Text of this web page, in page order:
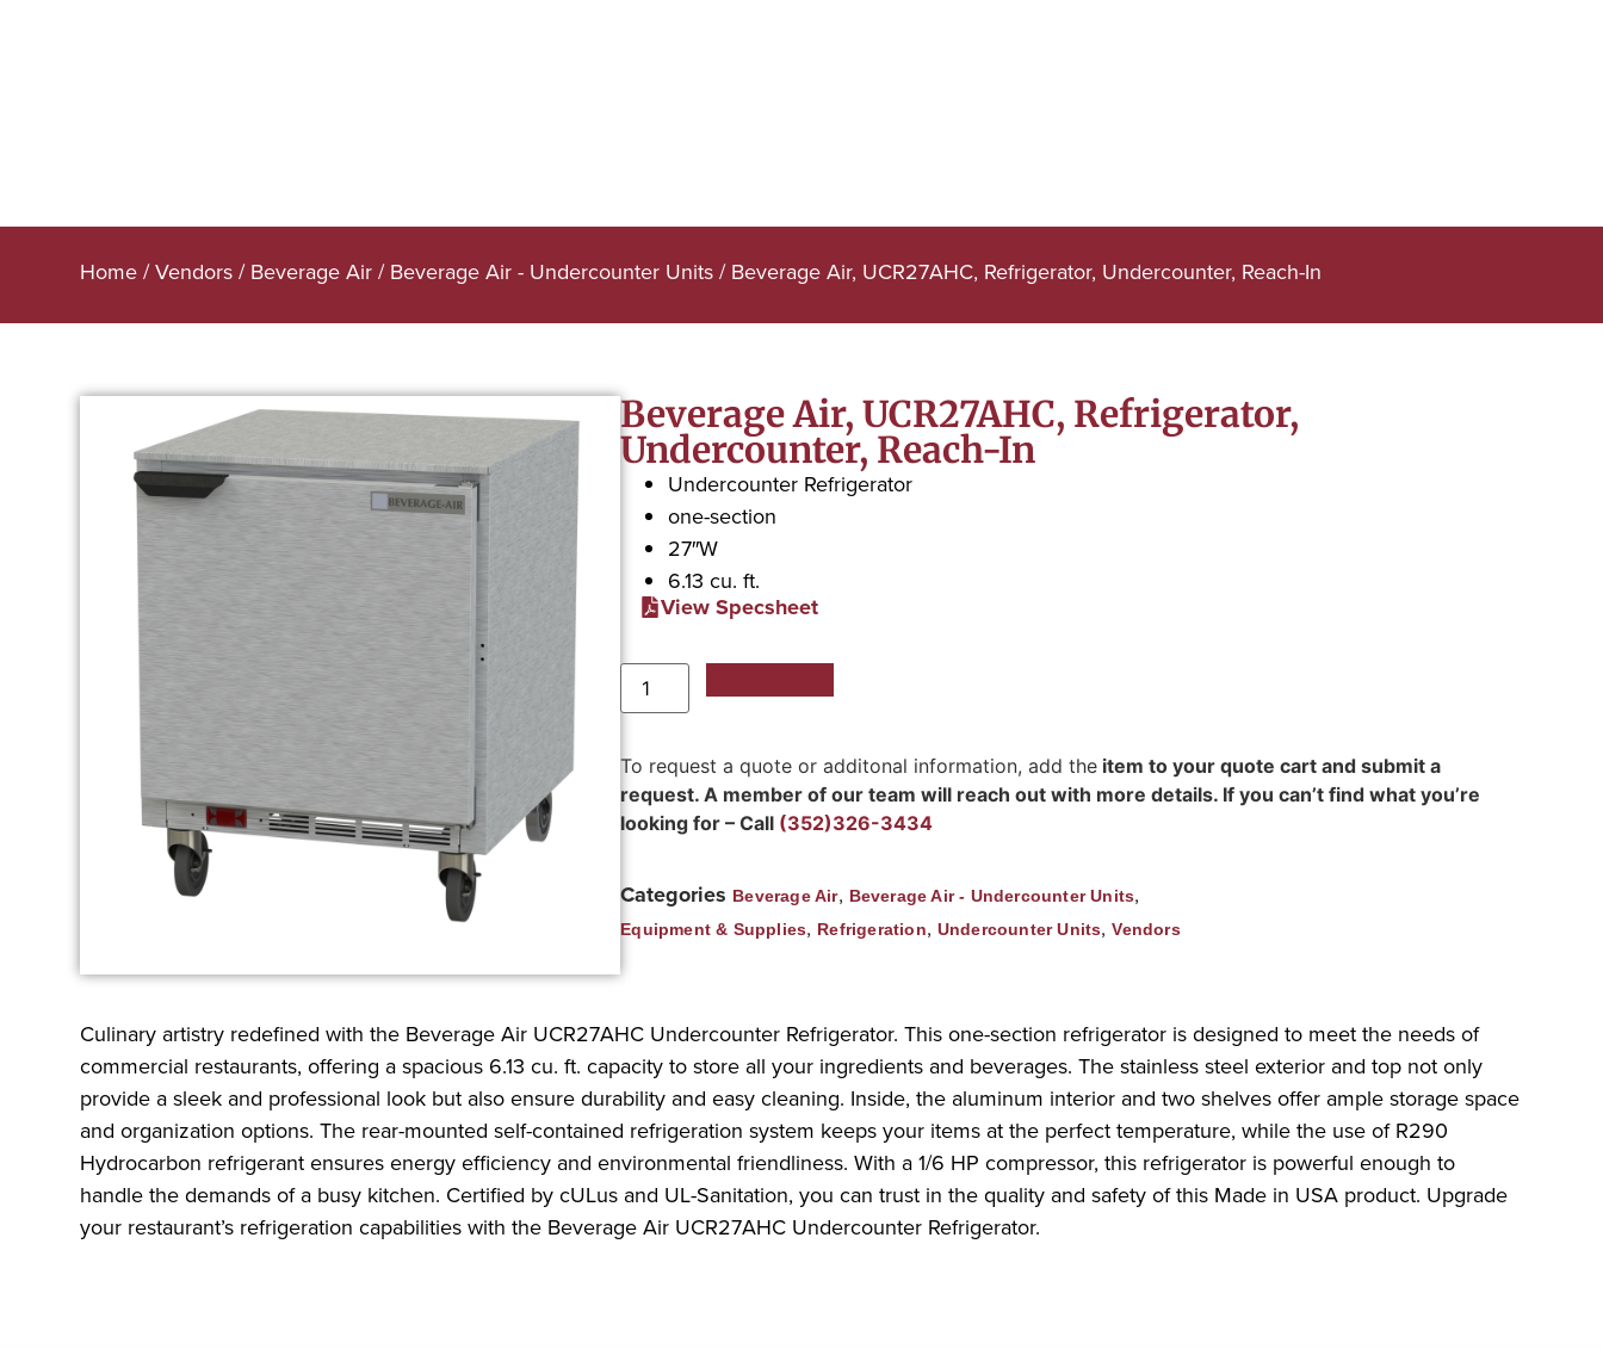
Home /Vendors / Beverage Air / Beverage Air - Undercounter Units / Beverage Air, UCR27AHC, Refrigerator, Undercounter, Reach-In
Beverage Air, UCR27AHC, Refrigerator,
Undercounter, Reach-In
Undercounter Refrigerator
one-section
27″W
6.13 cu. ft.
View Specsheet
To request a quote or additonal information, add the item to your quote cart and submit a
request. A member of our team will reach out with more details. If you can’t find what you’re
looking for – Call (352)326-3434
Categories Beverage Air, Beverage Air - Undercounter Units,
Equipment & Supplies, Refrigeration, Undercounter Units,Vendors
Culinary artistry redefined with the Beverage Air UCR27AHC Undercounter Refrigerator. This one-section refrigerator is designed to meet the needs of
commercial restaurants, offering a spacious 6.13 cu. ft. capacity to store all your ingredients and beverages. The stainless steel exterior and top not only
provide a sleek and professional look but also ensure durability and easy cleaning. Inside, the aluminum interior and two shelves offer ample storage space
and organization options. The rear-mounted self-contained refrigeration system keeps your items at the perfect temperature, while the use of R290
Hydrocarbon refrigerant ensures energy efficiency and environmental friendliness. With a 1/6 HP compressor, this refrigerator is powerful enough to
handle the demands of a busy kitchen. Certified by cULus and UL-Sanitation, you can trust in the quality and safety of this Made in USA product. Upgrade
your restaurant’s refrigeration capabilities with the Beverage Air UCR27AHC Undercounter Refrigerator.